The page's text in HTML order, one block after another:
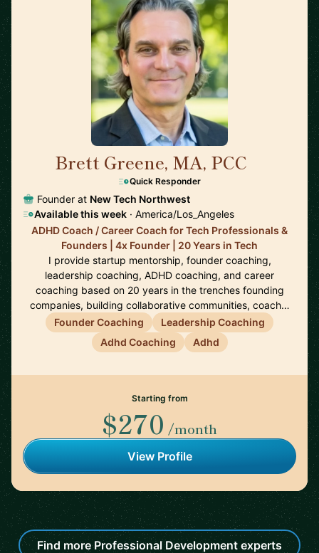
Brett Greene, MA, PCC
Quick Responder
Founder at New Tech Northwest
Available this week · America/Los_Angeles
ADHD Coach / Career Coach for Tech Professionals &
Founders | 4x Founder | 20 Years in Tech
I provide startup mentorship, founder coaching,
leadership coaching, ADHD coaching, and career
coaching based on 20 years in the trenches founding
companies, building collaborative communities, coach…
Founder Coaching
Leadership Coaching
Adhd Coaching
Adhd
Starting from
$270 /month
View Profile
Find more Professional Development experts